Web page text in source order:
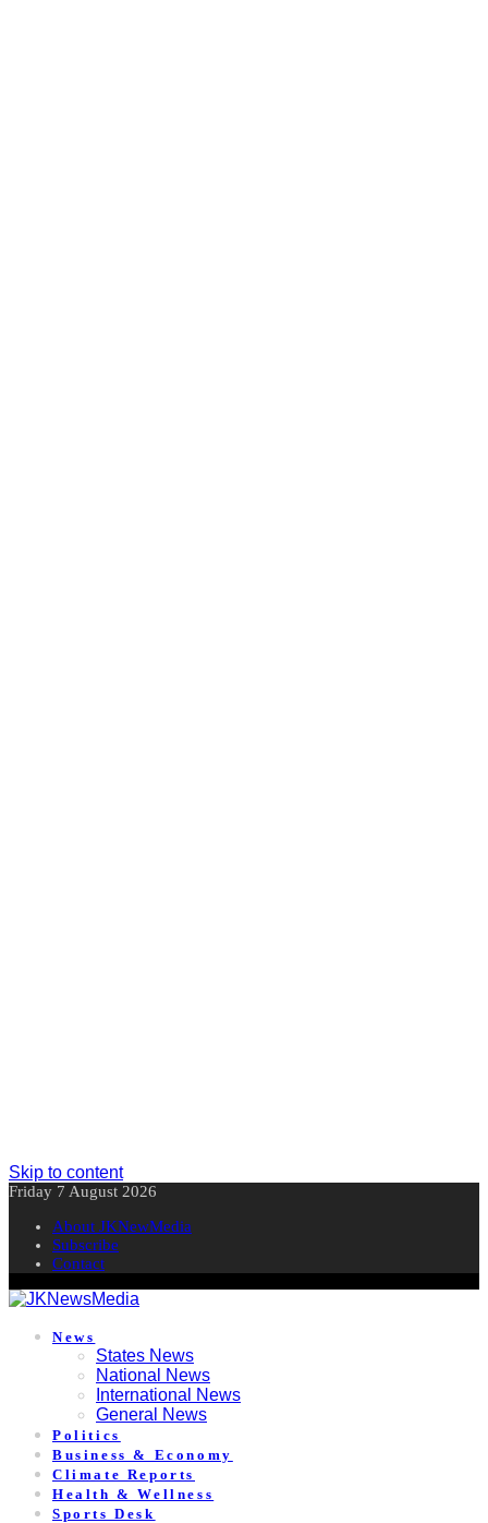
Skip to content
Friday 7 August 2026
About JKNewMedia
Subscribe
Contact
News
States News
National News
International News
General News
Politics
Business & Economy
Climate Reports
Health & Wellness
Sports Desk